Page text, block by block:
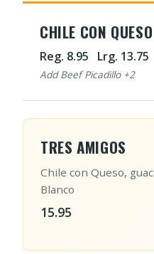
CHILE CON QUESO
Reg. 8.95 Lrg. 13.75
Add Beef Picadillo +2
TRES AMIGOS
Chile con Queso,
Blanco
15.95